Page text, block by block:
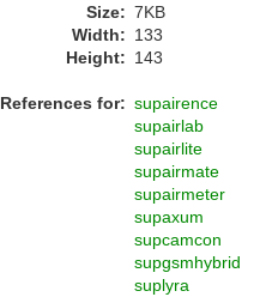
Size: 7KB
Width: 133
Height: 143
References for: supairence
supairlab
supairlite
supairmate
supairmeter
supaxum
supcamcon
supgsmhybrid
suplyra